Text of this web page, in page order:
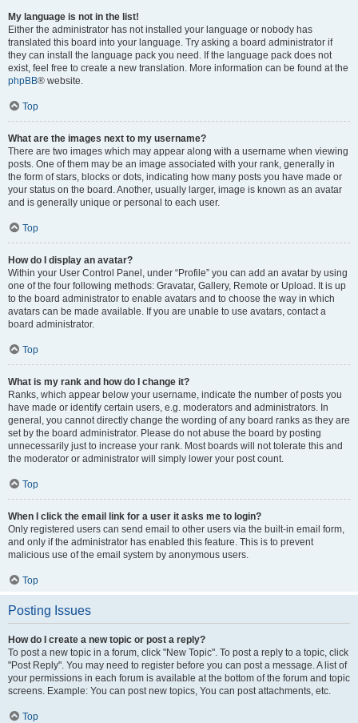
My language is not in the list!
Either the administrator has not installed your language or nobody has
translated this board into your language. Try asking a board administrator if
they can install the language pack you need. If the language pack does not
exist, feel free to create a new translation. More information can be found at the
phpBB® website.
Top
What are the images next to my username?
There are two images which may appear along with a username when viewing
posts. One of them may be an image associated with your rank, generally in
the form of stars, blocks or dots, indicating how many posts you have made or
your status on the board. Another, usually larger, image is known as an avatar
and is generally unique or personal to each user.
Top
How do I display an avatar?
Within your User Control Panel, under “Profile” you can add an avatar by using
one of the four following methods: Gravatar, Gallery, Remote or Upload. It is up
to the board administrator to enable avatars and to choose the way in which
avatars can be made available. If you are unable to use avatars, contact a
board administrator.
Top
What is my rank and how do I change it?
Ranks, which appear below your username, indicate the number of posts you
have made or identify certain users, e.g. moderators and administrators. In
general, you cannot directly change the wording of any board ranks as they are
set by the board administrator. Please do not abuse the board by posting
unnecessarily just to increase your rank. Most boards will not tolerate this and
the moderator or administrator will simply lower your post count.
Top
When I click the email link for a user it asks me to login?
Only registered users can send email to other users via the built-in email form,
and only if the administrator has enabled this feature. This is to prevent
malicious use of the email system by anonymous users.
Top
Posting Issues
How do I create a new topic or post a reply?
To post a new topic in a forum, click "New Topic". To post a reply to a topic, click
"Post Reply". You may need to register before you can post a message. A list of
your permissions in each forum is available at the bottom of the forum and topic
screens. Example: You can post new topics, You can post attachments, etc.
Top